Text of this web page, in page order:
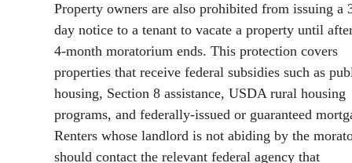
Property owners are also prohibited from issuing a
day notice to a tenant to vacate a property until
4-month moratorium ends. This protection covers
properties that receive federal subsidies such as
housing, Section 8 assistance, USDA rural housing
programs, and federally-issued or guaranteed
Renters whose landlord is not abiding by the
should contact the relevant federal agency that